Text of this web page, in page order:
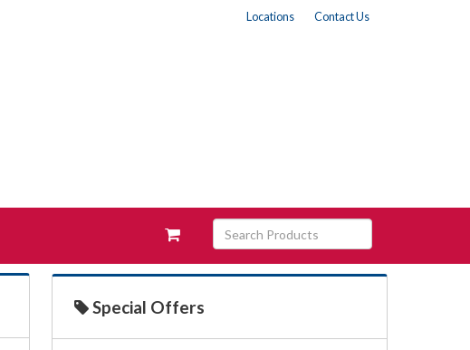
Locations Contact Us
View
requests
cart
Search
Products
Special Offers